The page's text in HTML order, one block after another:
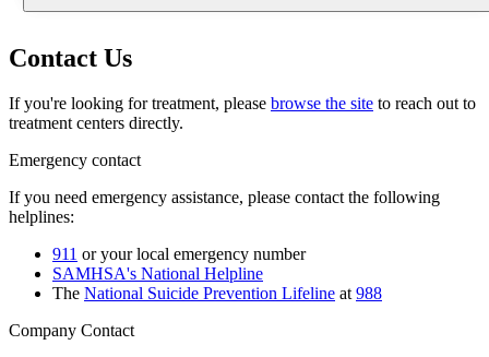
Contact Us
If you're looking for treatment, please browse the site to reach out to
treatment centers directly.
Emergency contact
If you need emergency assistance, please contact the following
helplines:
911 or your local emergency number
SAMHSA's National Helpline
The National Suicide Prevention Lifeline at 988
Company Contact